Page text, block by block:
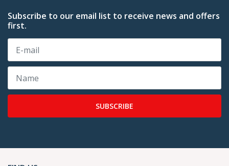
Subscribe to our email list to receive news and offers
first.
SUBSCRIBE